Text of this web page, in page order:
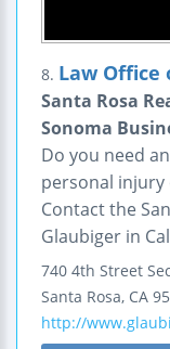
8. Law Office
Santa Rosa
Sonoma
Do you need
personal injury
Contact the
Glaubiger in
740 4th Street
Santa Rosa, CA
http://